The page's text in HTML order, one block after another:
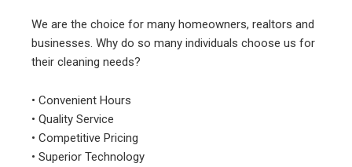
We are the choice for many homeowners, realtors and
businesses. Why do so many individuals choose us for
their cleaning needs?
• Convenient Hours
• Quality Service
• Competitive Pricing
• Superior Technology